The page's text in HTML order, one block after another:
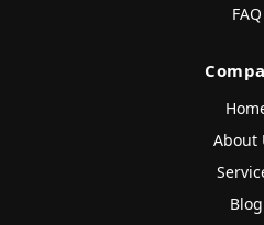
FAQ
About
Blog